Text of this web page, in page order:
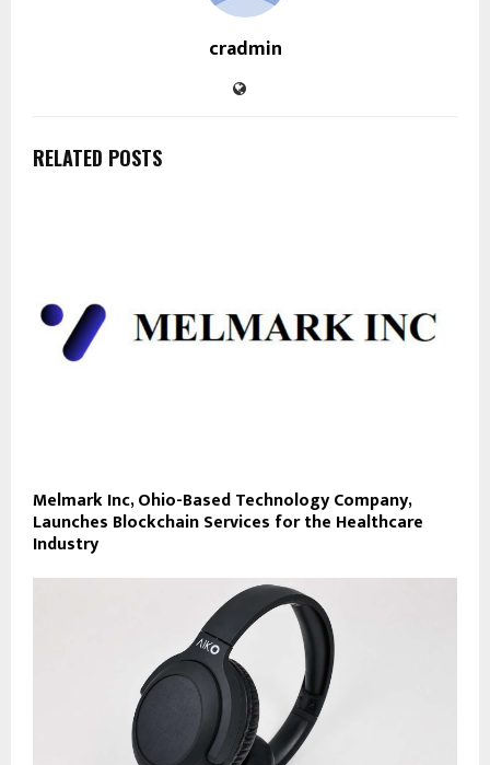
cradmin
RELATED POSTS
Melmark Inc, Ohio-Based Technology Company,
Launches Blockchain Services for the Healthcare
Industry